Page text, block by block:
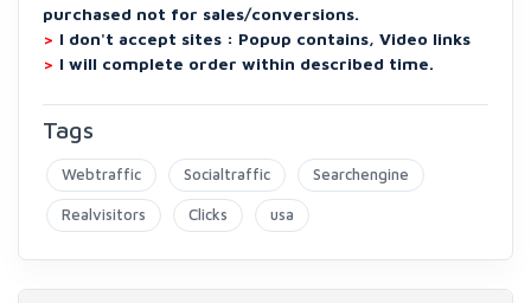
purchased not for sales/conversions.
> I don't accept sites : Popup contains, Video links
> I will complete order within described time.
Tags
Webtraffic Socialtraffic Searchengine
Realvisitors Clicks usa